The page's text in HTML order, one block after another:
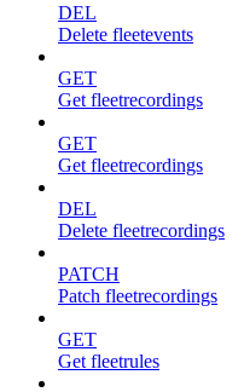
DEL
Delete fleetevents
GET
Get fleetrecordings
GET
Get fleetrecordings
DEL
Delete fleetrecordings
PATCH
Patch fleetrecordings
GET
Get fleetrules